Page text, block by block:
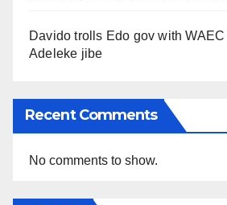
Davido trolls Edo gov with
Adeleke jibe
Recent Comments
No comments to show.